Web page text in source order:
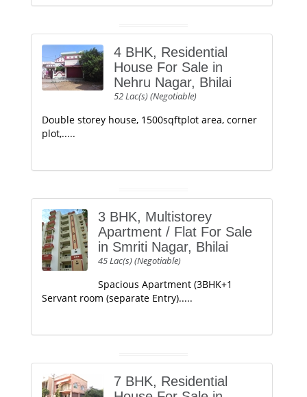
4 BHK, Residential
House For Sale in
Nehru Nagar, Bhilai
52 Lac(s) (Negotiable)
Double storey house, 1500sqftplot area, corner
plot,.....
3 BHK, Multistorey
Apartment / Flat For Sale
in Smriti Nagar, Bhilai
45 Lac(s) (Negotiable)
Spacious Apartment (3BHK+1
Servant room (separate Entry).....
7 BHK, Residential